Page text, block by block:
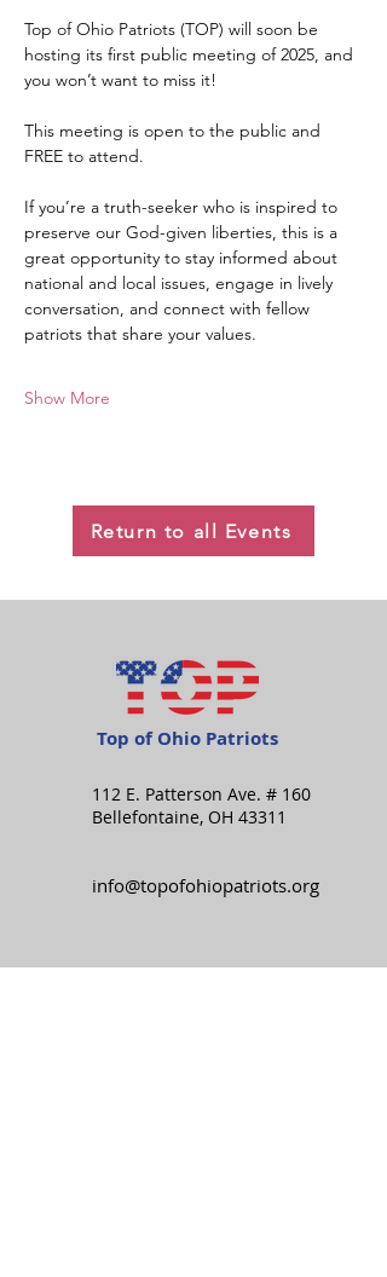
Top of Ohio Patriots (TOP) will soon be
hosting its first public meeting of 2025, and
you won’t want to miss it!
This meeting is open to the public and
FREE to attend.
If you’re a truth-seeker who is inspired to
preserve our God-given liberties, this is a
great opportunity to stay informed about
national and local issues, engage in lively
conversation, and connect with fellow
patriots that share your values.
Show More
Return to all Events
Top of Ohio Patriots
112 E. Patterson Ave. # 160
Bellefontaine, OH 43311
info@topofohiopatriots.org
Stay in the know: